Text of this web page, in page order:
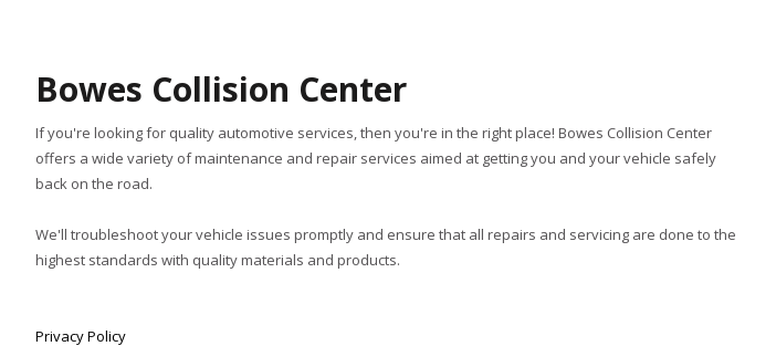
Bowes Collision Center
If you're looking for quality automotive services, then you're in the right place! Bowes Collision Center
offers a wide variety of maintenance and repair services aimed at getting you and your vehicle safely
back on the road.
We'll troubleshoot your vehicle issues promptly and ensure that all repairs and servicing are done to the
highest standards with quality materials and products.
Privacy Policy